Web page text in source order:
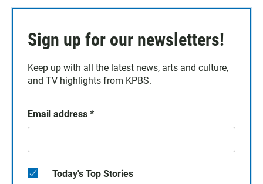
Sign up for our newsletters!
Keep up with all the latest news, arts and culture,
and TV highlights from KPBS.
Email address *
Today's Top Stories